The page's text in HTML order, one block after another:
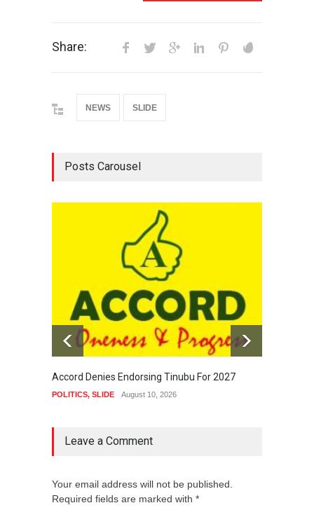
Share:
NEWS SLIDE
Posts Carousel
Accord Denies Endorsing Tinubu For 2027
POLITICS, SLIDE August 10, 2026
Leave a Comment
Your email address will not be published.
Required fields are marked with *